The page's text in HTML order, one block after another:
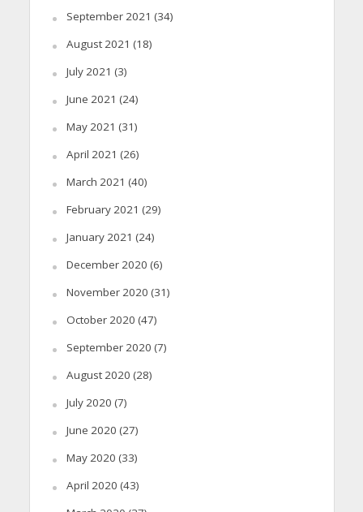
September 2021 (34)
August 2021 (18)
July 2021 (3)
June 2021 (24)
May 2021 (31)
April 2021 (26)
March 2021 (40)
February 2021 (29)
January 2021 (24)
December 2020 (6)
November 2020 (31)
October 2020 (47)
September 2020 (7)
August 2020 (28)
July 2020 (7)
June 2020 (27)
May 2020 (33)
April 2020 (43)